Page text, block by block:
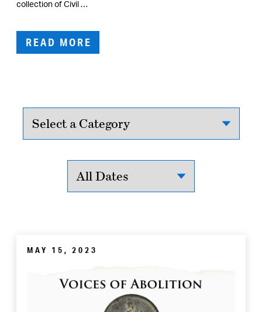
collection of Civil …
READ MORE
MAY 15, 2023